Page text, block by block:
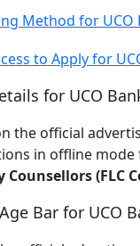
Method for UCO
to Apply for
for UCO
the official
in offline
Counsellors (FLC
Bar for UCO